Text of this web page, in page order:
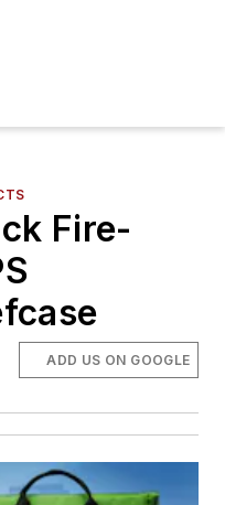
Fire-
ADD US ON GOOGLE